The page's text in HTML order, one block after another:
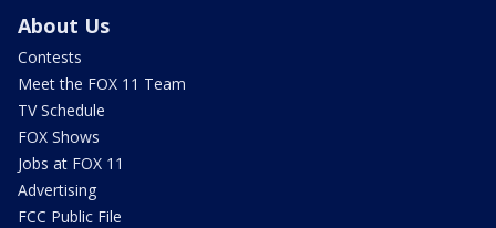
About Us
Contests
Meet the FOX 11 Team
TV Schedule
FOX Shows
Jobs at FOX 11
Advertising
FCC Public File